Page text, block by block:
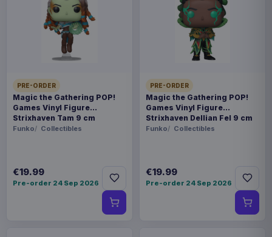
PRE-ORDER
Magic the Gathering POP!
Games Vinyl Figure
Strixhaven Tam 9 cm
Funko Collectibles
€19.99
Pre-order 24 Sep 2026
PRE-ORDER
Magic the Gathering POP!
Games Vinyl Figure
Strixhaven Dellian Fel 9 cm
Funko Collectibles
€19.99
Pre-order 24 Sep 2026
Payments, refunds & returns
AAAM-1223237-P
Harry Potter
Contact us
winter with the ultimate Hogwarts Christmas
Jumper. Featuring the majestic castle, the iconic
school crest, and symbols of all four houses, this
enchanting knit is a must-have for witches,